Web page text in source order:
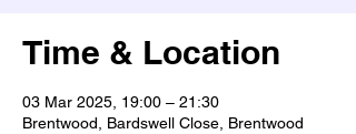
Time & Location
03 Mar 2025, 19:00 – 21:30
Brentwood, Bardswell Close, Brentwood